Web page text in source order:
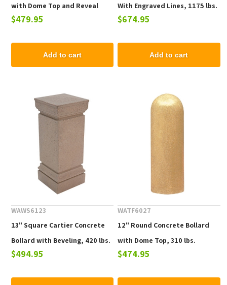
with Dome Top and Reveal
Line, 425 lbs.
$479.95
Add to cart
With Engraved Lines, 1175 lbs.
$674.95
Add to cart
WAWS6123
13" Square Cartier Concrete
Bollard with Beveling, 420 lbs.
$494.95
WATF6027
12" Round Concrete Bollard
with Dome Top, 310 lbs.
$474.95